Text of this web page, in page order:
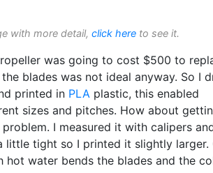
with more detail, click here to see it.
was going to cost $500 to
blades was not ideal anyway. So I
printed in PLA plastic, this enabled
sizes and pitches. How about
I measured it with calipers
little tight so I printed it slightly larger.
hot water bends the blades and the